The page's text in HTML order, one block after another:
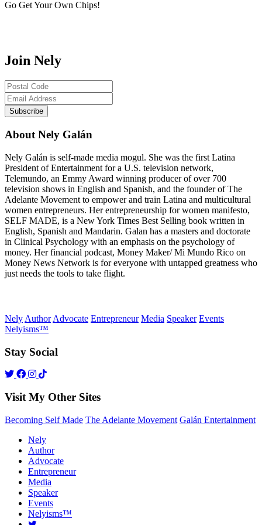
Go Get Your Own Chips!
Join Nely
About Nely Galán
Nely Galán is self-made media mogul. She was the first Latina
President of Entertainment for a U.S. television network,
Telemundo, an Emmy Award winning producer of over 700
television shows in English and Spanish, and the founder of The
Adelante Movement to empower and train Latina and multicultural
women entrepreneurs. Her entrepreneurship for women manifesto,
SELF MADE, is a New York Times Best Selling book written in
English, Spanish and Mandarin. Galan has a masters and doctorate
in Clinical Psychology with an emphasis on the psychology of
money. Her financial podcast, Money Maker/ Mi Mundo Rico on
Money News Network is for everyone with untapped greatness who
just needs the tools to take flight.
Nely Author Advocate Entrepreneur Media Speaker Events
Nelyisms™
Stay Social
Visit My Other Sites
Becoming Self Made The Adelante Movement Galán Entertainment
Nely
Author
Advocate
Entrepreneur
Media
Speaker
Events
Nelyisms™